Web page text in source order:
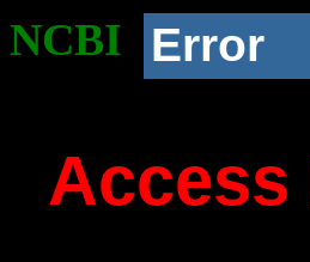
NCBI Error
Access